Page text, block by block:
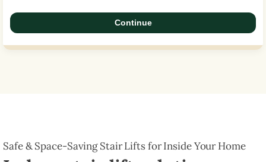
Continue
Safe & Space-Saving Stair Lifts for Inside Your Home